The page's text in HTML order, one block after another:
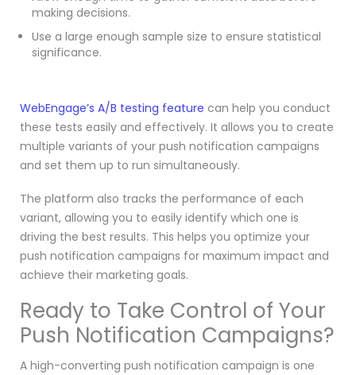
making decisions.
Use a large enough sample size to ensure statistical
significance.
WebEngage’s A/B testing feature can help you conduct
these tests easily and effectively. It allows you to create
multiple variants of your push notification campaigns
and set them up to run simultaneously.
The platform also tracks the performance of each
variant, allowing you to easily identify which one is
driving the best results. This helps you optimize your
push notification campaigns for maximum impact and
achieve their marketing goals.
Ready to Take Control of Your
Push Notification Campaigns?
A high-converting push notification campaign is one